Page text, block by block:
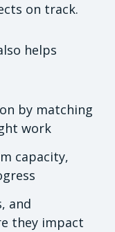
on track.
helps
by matching
work
capacity,
and
they impact